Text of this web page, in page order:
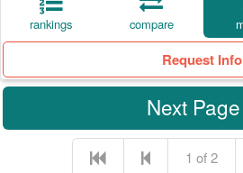
rankings compare
Request Info
Next Page
1 of 2